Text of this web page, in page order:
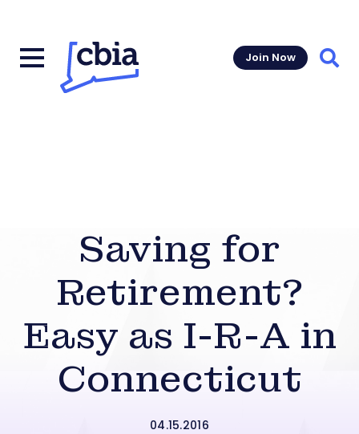
Join Now
Saving for
Retirement?
Easy as I-R-A in
Connecticut
04.15.2016